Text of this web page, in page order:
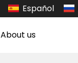
Español
About us